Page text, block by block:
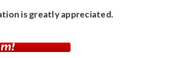
is greatly appreciated.